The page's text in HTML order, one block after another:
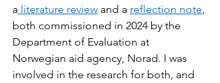
a literature review and a reflection note
both commissioned in 2024 by the
Department of Evaluation at
Norwegian aid agency, Norad. I was
involved in the research for both, and